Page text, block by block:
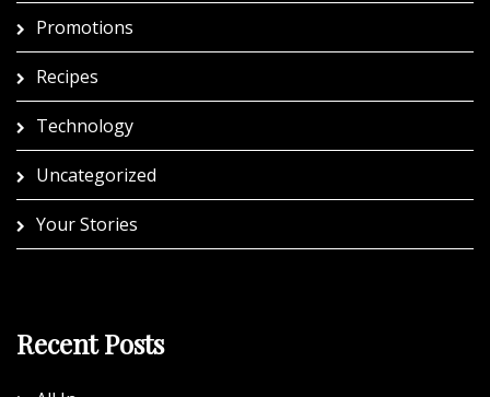
Promotions
Recipes
Technology
Uncategorized
Your Stories
Recent Posts